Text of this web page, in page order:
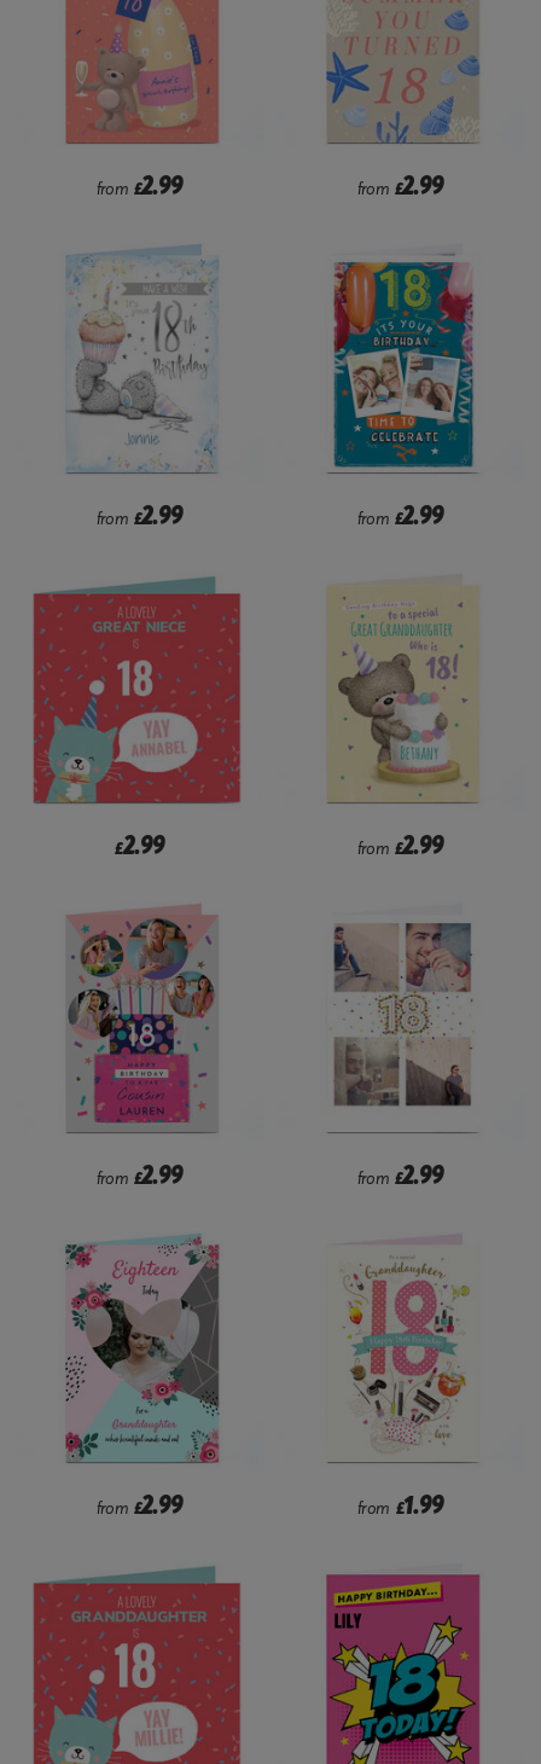
from £2.99 from £2.99
from £2.99 from £2.99
£2.99 from £2.99
from £2.99 from £2.99
from £2.99 from £1.99